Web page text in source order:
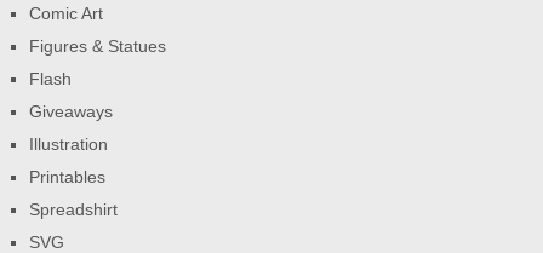
Comic Art
Figures & Statues
Flash
Giveaways
Illustration
Printables
Spreadshirt
SVG